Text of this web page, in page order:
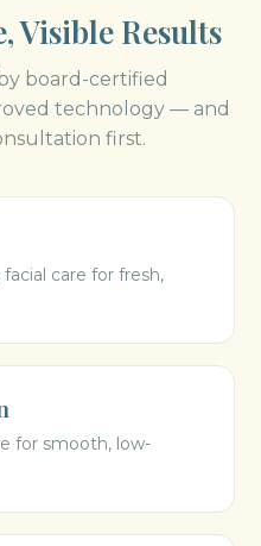
Visible Results
board-certified
technology — and
first.
care for fresh,
for smooth, low-